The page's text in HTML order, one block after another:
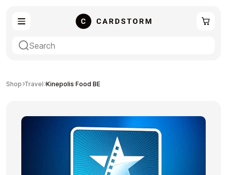
Entertainment
Shop Travel Kinepolis Food BE